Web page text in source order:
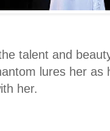
talent and
lures her as
her.